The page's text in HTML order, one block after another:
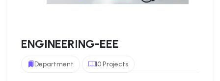
ENGINEERING-EEE
Department 10 Projects